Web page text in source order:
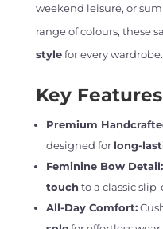
weekend leisure, or
range of colours, these
stylefor every wardrobe.
Key Features
Premium
designed for long-
Feminine Bow Detail:
touch to a classic
All-Day Comfort: